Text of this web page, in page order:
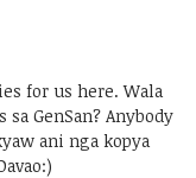
for us here. Wala
GenSan? Anybody
ani nga kopya